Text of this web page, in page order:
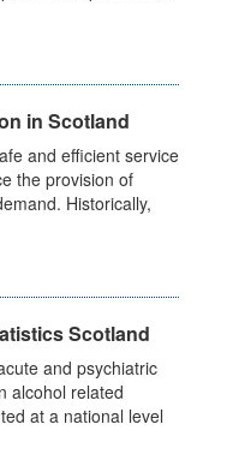
in Scotland
and efficient service
the provision of
Historically,
Scotland
and psychiatric
alcohol related
at a national level